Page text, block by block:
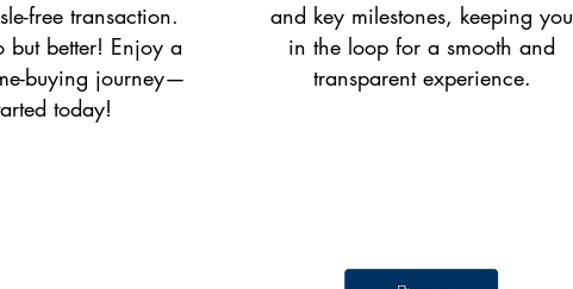
free transaction.
but better! Enjoy a
buying journey—
today!
and key milestones, keeping you
in the loop for a smooth and
transparent experience.